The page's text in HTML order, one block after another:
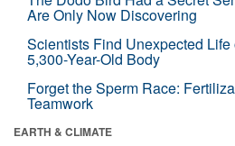
Are Only Now Discovering
Scientists Find Unexpected Life
5,300-Year-Old Body
Forget the Sperm Race:
Teamwork
EARTH & CLIMATE